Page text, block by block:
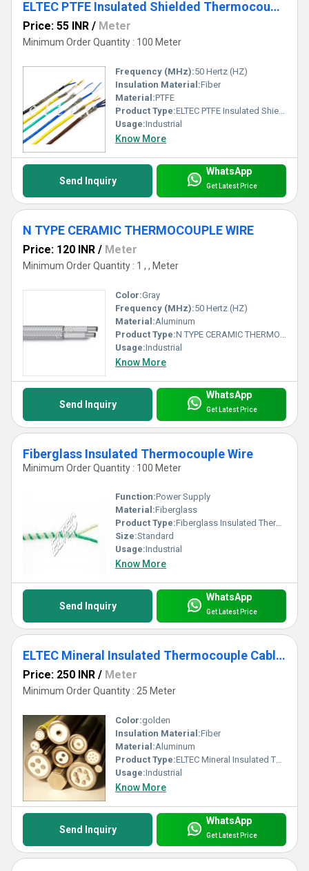
ELTEC PTFE Insulated Shielded Thermocouple Wire
Price: 55 INR / Meter
Minimum Order Quantity : 100 Meter
Frequency (MHz):50 Hertz (HZ)
Insulation Material:Fiber
Material:PTFE
Product Type:ELTEC PTFE Insulated Shielded Thermocouple Wire
Usage:Industrial
Know More
Send Inquiry
WhatsApp
Get Latest Price
N TYPE CERAMIC THERMOCOUPLE WIRE
Price: 120 INR / Meter
Minimum Order Quantity : 1 , , Meter
Color:Gray
Frequency (MHz):50 Hertz (HZ)
Material:Aluminum
Product Type:N TYPE CERAMIC THERMOCOUPLE WIRE
Usage:Industrial
Know More
Send Inquiry
WhatsApp
Get Latest Price
Fiberglass Insulated Thermocouple Wire
Minimum Order Quantity : 100 Meter
Function:Power Supply
Material:Fiberglass
Product Type:Fiberglass Insulated Thermocouple Wire
Size:Standard
Usage:Industrial
Know More
Send Inquiry
WhatsApp
Get Latest Price
ELTEC Mineral Insulated Thermocouple Cables
Price: 250 INR / Meter
Minimum Order Quantity : 25 Meter
Color:golden
Insulation Material:Fiber
Material:Aluminum
Product Type:ELTEC Mineral Insulated Thermocouple Cables
Usage:Industrial
Know More
Send Inquiry
WhatsApp
Get Latest Price